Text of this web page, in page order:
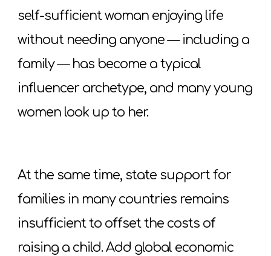
self-sufficient woman enjoying life
without needing anyone — including a
family — has become a typical
influencer archetype, and many young
women look up to her.
At the same time, state support for
families in many countries remains
insufficient to offset the costs of
raising a child. Add global economic